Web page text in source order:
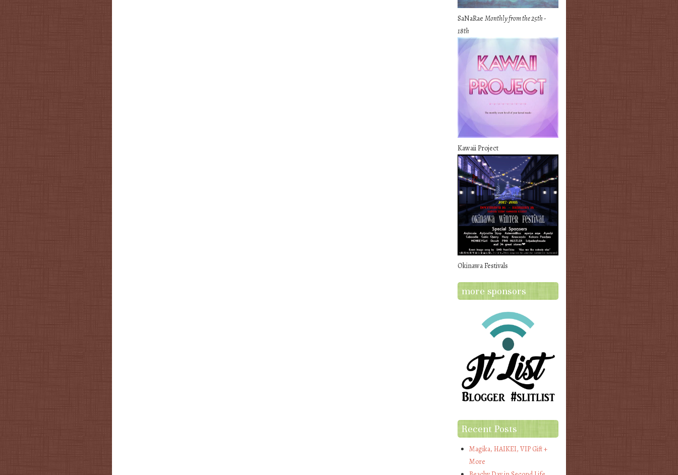
SaNaRaeMonthly from the 25th -
18th
Kawaii Project
Okinawa Festivals
more sponsors
Recent Posts
Magika, HAIKEI, VIP Gift +
More